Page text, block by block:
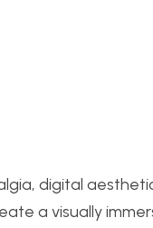
digital
a visually